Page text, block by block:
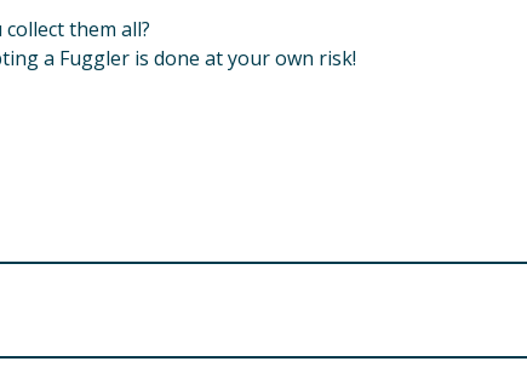
them all?
a Fuggler is done at your own risk!